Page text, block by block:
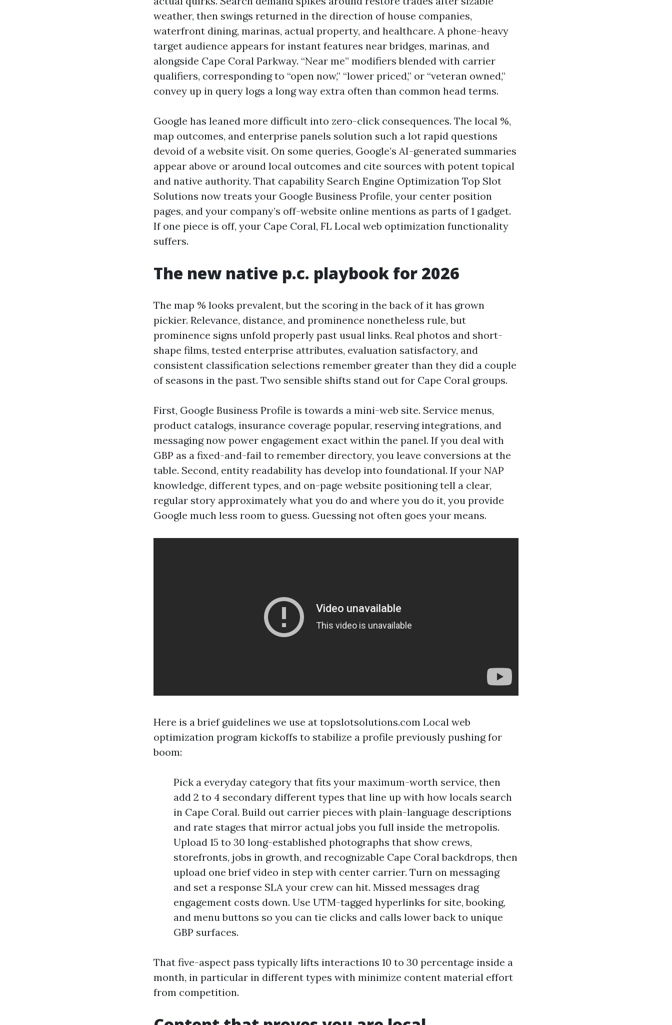
weather, then swings returned in the direction of house companies,
waterfront dining, marinas, actual property, and healthcare. A phone-heavy
target audience appears for instant features near bridges, marinas, and
alongside Cape Coral Parkway. “Near me” modifiers blended with carrier
qualifiers, corresponding to “open now,” “lower priced,” or “veteran owned,”
convey up in query logs a long way extra often than common head terms.
Google has leaned more difficult into zero-click consequences. The local %,
map outcomes, and enterprise panels solution such a lot rapid questions
devoid of a website visit. On some queries, Google’s AI-generated summaries
appear above or around local outcomes and cite sources with potent topical
and native authority. That capability Search Engine Optimization Top Slot
Solutions now treats your Google Business Profile, your center position
pages, and your company’s off-website online mentions as parts of 1 gadget.
If one piece is off, your Cape Coral, FL Local web optimization functionality
suffers.
The new native p.c. playbook for 2026
The map % looks prevalent, but the scoring in the back of it has grown
pickier. Relevance, distance, and prominence nonetheless rule, but
prominence signs unfold properly past usual links. Real photos and short-
shape films, tested enterprise attributes, evaluation satisfactory, and
consistent classification selections remember greater than they did a couple
of seasons in the past. Two sensible shifts stand out for Cape Coral groups.
First, Google Business Profile is towards a mini-web site. Service menus,
product catalogs, insurance coverage popular, reserving integrations, and
messaging now power engagement exact within the panel. If you deal with
GBP as a fixed-and-fail to remember directory, you leave conversions at the
table. Second, entity readability has develop into foundational. If your NAP
knowledge, different types, and on-page website positioning tell a clear,
regular story approximately what you do and where you do it, you provide
Google much less room to guess. Guessing not often goes your means.
Here is a brief guidelines we use at topslotsolutions.com Local web
optimization program kickoffs to stabilize a profile previously pushing for
boom:
Pick a everyday category that fits your maximum-worth service, then
add 2 to 4 secondary different types that line up with how locals search
in Cape Coral. Build out carrier pieces with plain-language descriptions
and rate stages that mirror actual jobs you full inside the metropolis.
Upload 15 to 30 long-established photographs that show crews,
storefronts, jobs in growth, and recognizable Cape Coral backdrops, then
upload one brief video in step with center carrier. Turn on messaging
and set a response SLA your crew can hit. Missed messages drag
engagement costs down. Use UTM-tagged hyperlinks for site, booking,
and menu buttons so you can tie clicks and calls lower back to unique
GBP surfaces.
That five-aspect pass typically lifts interactions 10 to 30 percentage inside a
month, in particular in different types with minimize content material effort
from competition.